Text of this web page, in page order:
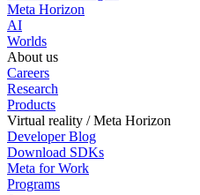
Meta Horizon
AI
Worlds
About us
Careers
Research
Products
Virtual reality / Meta Horizon
Developer Blog
Download SDKs
Meta for Work
Programs